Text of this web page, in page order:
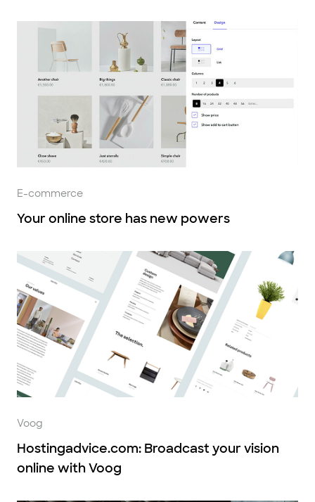
E-commerce
Your online store has new powers
Voog
Hostingadvice.com: Broadcast your vision
online with Voog